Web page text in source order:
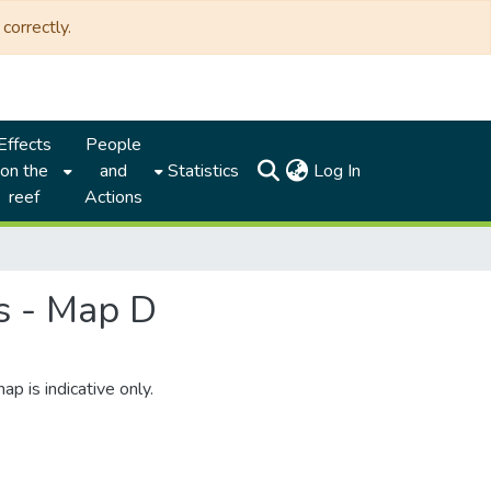
on the
reef
People
and
Actions
Statistics Log In
- Map D
is indicative only.